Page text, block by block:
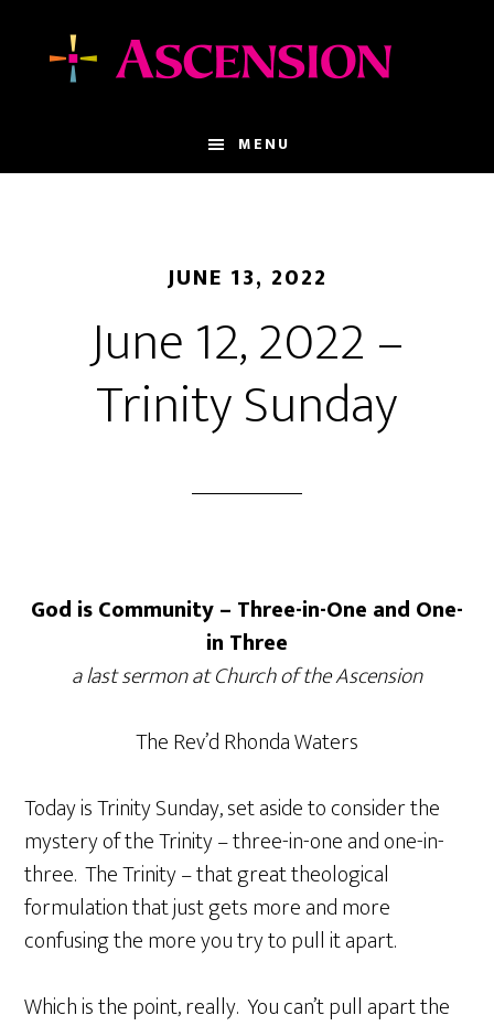
MENU
JUNE 13, 2022
June 12, 2022 –
Trinity Sunday
God is Community – Three-in-One and One-
in Three
a last sermon at Church of the Ascension
The Rev’d Rhonda Waters
Today is Trinity Sunday, set aside to consider the
mystery of the Trinity – three-in-one and one-in-
three. The Trinity – that great theological
formulation that just gets more and more
confusing the more you try to pull it apart.
Which is the point, really. You can’t pull apart the